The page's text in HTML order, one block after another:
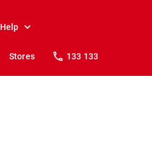
Help
Stores 133 133